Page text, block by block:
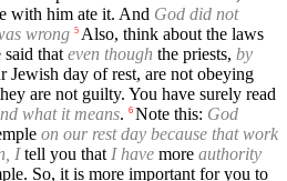
with him ate it. And God did not
wrong 5 Also, think about the laws
said that even though the priests, by
Jewish day of rest, are not obeying
are not guilty. You have surely read
what it means. 6 Note this: God
on our rest day because that work
Itell you that I have more authority
So, it is more important for you to